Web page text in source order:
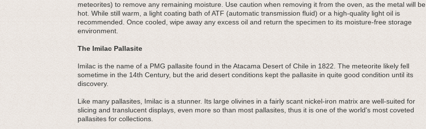
meteorites) to remove any remaining moisture. Use caution when removing it from the oven, as the metal will be
hot. While still warm, a light coating bath of ATF (automatic transmission fluid) or a high-quality light oil is
recommended. Once cooled, wipe away any excess oil and return the specimen to its moisture-free storage
environment.
The Imilac Pallasite
Imilac is the name of a PMG pallasite found in the Atacama Desert of Chile in 1822. The meteorite likely fell
sometime in the 14th Century, but the arid desert conditions kept the pallasite in quite good condition until its
discovery.
Like many pallasites, Imilac is a stunner. Its large olivines in a fairly scant nickel-iron matrix are well-suited for
slicing and translucent displays, even more so than most pallasites, thus it is one of the world's most coveted
pallasites for collections.